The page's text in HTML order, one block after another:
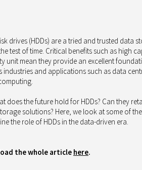
drives (HDDs) are a tried and trusted data
test of time. Critical benefits such as high
unit mean they provide an excellent
industries and applications such as data
does the future hold for HDDs? Can they
solutions? Here, we look at some of
the role of HDDs in the data-driven era.
the whole article here.